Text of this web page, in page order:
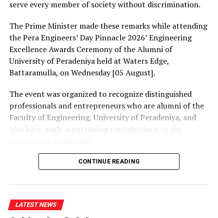
queried.
RELATED TOPICS:
Heavy showers gusty winds in most parts of the country
– Department of Meteorology
DON'T MISS
Wild jumbos destroy houses in search of newly harvested
serve every member of society without discrimination.
The Prime Minister made these remarks while attending
the Pera Engineers’ Day Pinnacle 2026’ Engineering
Excellence Awards Ceremony of the Alumni of
University of Peradeniya held at Waters Edge,
Battaramulla, on Wednesday [05 August].
The event was organized to recognize distinguished
professionals and entrepreneurs who are alumni of the
Faculty of Engineering, University of Peradeniya, and
who have made outstanding contributions to the
The Prime Minister presented Engineering Excellence
gathering thereafter, stated:
“The University of Peradeniya is an institution that
CONTINUE READING
LATEST NEWS